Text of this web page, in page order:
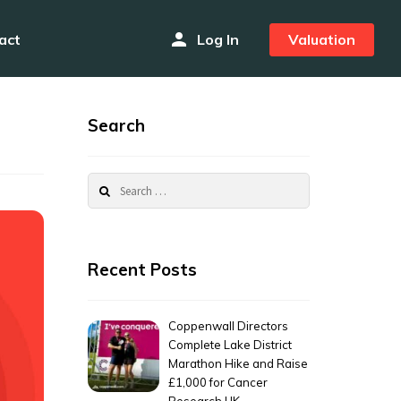
person Log In Valuation
Search
for:
Recent Posts
Coppenwall Directors
Complete Lake District
Marathon Hike and Raise
£1,000 for Cancer